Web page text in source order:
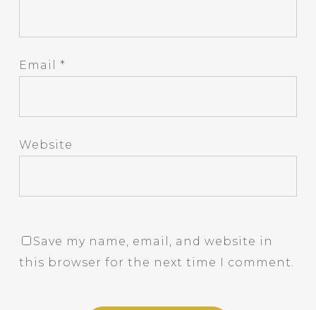
Email *
Website
Save my name, email, and website in
this browser for the next time I comment.